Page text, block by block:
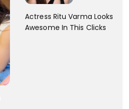
Actress Ritu Varma Looks
Awesome In This Clicks